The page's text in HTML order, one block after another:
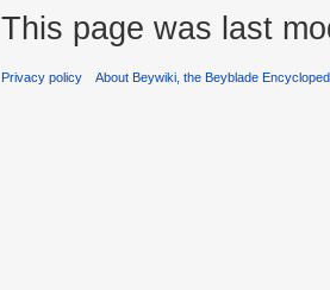
This page was last
Privacy policy About Beywiki, the Beyblade